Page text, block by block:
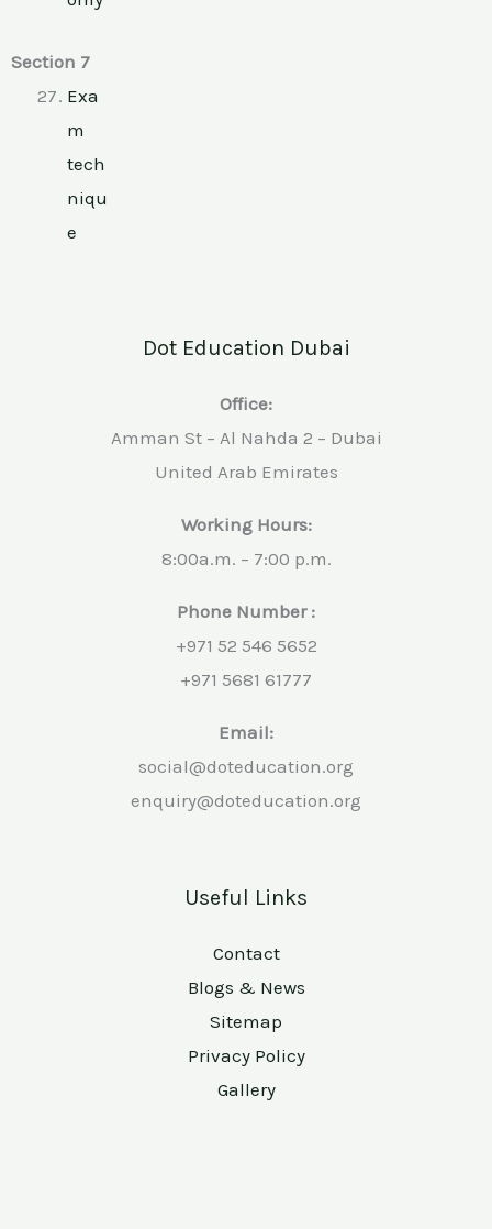
Section 7
Exa
m
tech
niqu
e
Dot Education Dubai
Office:
Amman St – Al Nahda 2 – Dubai
United Arab Emirates
Working Hours:
8:00a.m. – 7:00 p.m.
Phone Number :
+971 52 546 5652
+971 5681 61777
Email:
social@doteducation.org
enquiry@doteducation.org
Useful Links
Contact
Blogs & News
Sitemap
Privacy Policy
Gallery